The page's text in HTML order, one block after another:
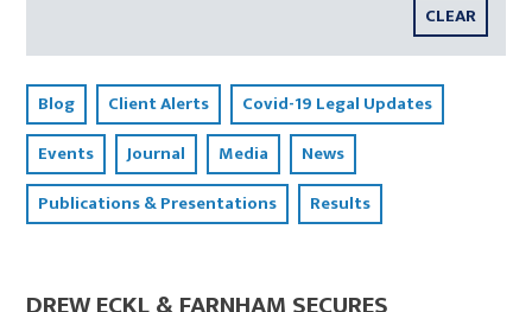
CLEAR
Blog Client Alerts
Covid-19 Legal Updates
Events
Journal Media
News
Publications & Presentations
Results